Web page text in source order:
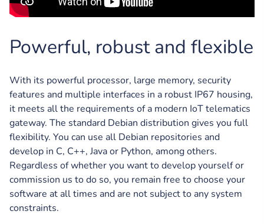
Powerful, robust and flexible
With its powerful processor, large memory, security
features and multiple interfaces in a robust IP67 housing,
it meets all the requirements of a modern IoT telematics
gateway. The standard Debian distribution gives you full
flexibility. You can use all Debian repositories and
develop in C, C++, Java or Python, among others.
Regardless of whether you want to develop yourself or
commission us to do so, you remain free to choose your
software at all times and are not subject to any system
constraints.